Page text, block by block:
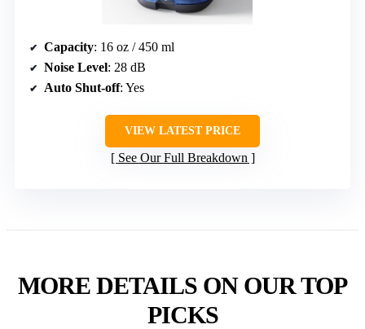
Capacity: 16 oz / 450 ml
Noise Level: 28 dB
Auto Shut-off: Yes
VIEW LATEST PRICE
See Our Full Breakdown
MORE DETAILS ON OUR TOP
PICKS